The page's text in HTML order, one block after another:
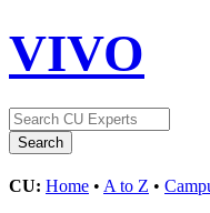
VIVO
CU: Home • A to Z •